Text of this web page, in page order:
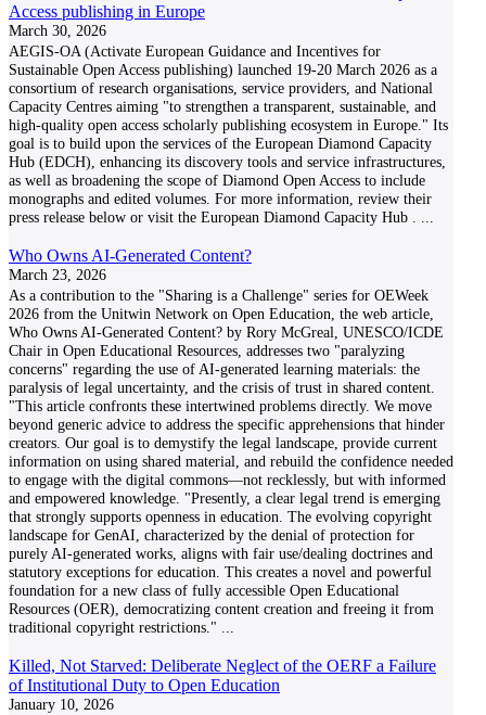
Access publishing in Europe
March 30, 2026
AEGIS-OA (Activate European Guidance and Incentives for
Sustainable Open Access publishing) launched 19-20 March 2026 as a
consortium of research organisations, service providers, and National
Capacity Centres aiming "to strengthen a transparent, sustainable, and
high-quality open access scholarly publishing ecosystem in Europe." Its
goal is to build upon the services of the European Diamond Capacity
Hub (EDCH), enhancing its discovery tools and service infrastructures,
as well as broadening the scope of Diamond Open Access to include
monographs and edited volumes. For more information, review their
press release below or visit the European Diamond Capacity Hub .
Who Owns AI-Generated Content?
March 23, 2026
As a contribution to the "Sharing is a Challenge" series for OEWeek
2026 from the Unitwin Network on Open Education, the web article,
Who Owns AI-Generated Content? by Rory McGreal, UNESCO/ICDE
Chair in Open Educational Resources, addresses two "paralyzing
concerns" regarding the use of AI-generated learning materials: the
paralysis of legal uncertainty, and the crisis of trust in shared content.
"This article confronts these intertwined problems directly. We move
beyond generic advice to address the specific apprehensions that hinder
creators. Our goal is to demystify the legal landscape, provide current
information on using shared material, and rebuild the confidence needed
to engage with the digital commons—not recklessly, but with informed
and empowered knowledge. "Presently, a clear legal trend is emerging
that strongly supports openness in education. The evolving copyright
landscape for GenAI, characterized by the denial of protection for
purely AI-generated works, aligns with fair use/dealing doctrines and
statutory exceptions for education. This creates a novel and powerful
foundation for a new class of fully accessible Open Educational
Resources (OER), democratizing content creation and freeing it from
traditional copyright restrictions."
Killed, Not Starved: Deliberate Neglect of the OERF a Failure
of Institutional Duty to Open Education
January 10, 2026